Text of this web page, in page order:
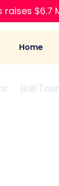
raises
Home
Bali